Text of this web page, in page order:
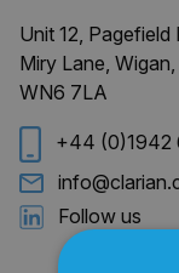
Unit 12, Pagefield
Miry Lane,
WN6 7LA
+44 (0)1942
Follow us